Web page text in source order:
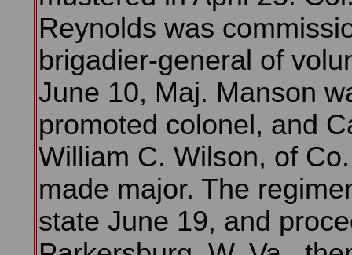
Reynolds was
brigadier-general of
June 10, Maj. Manson
promoted colonel, and
William C. Wilson, of
made major. The
state June 19, and